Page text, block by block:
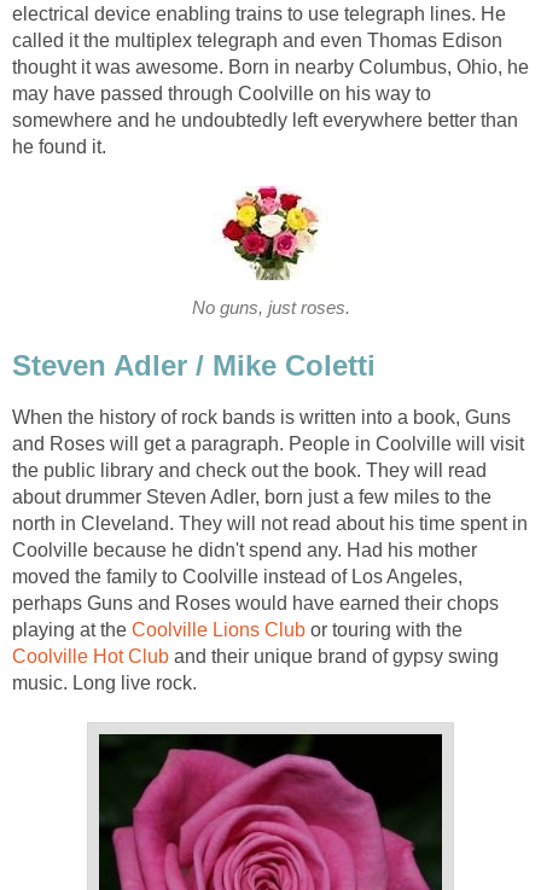
electrical device enabling trains to use telegraph lines. He
called it the multiplex telegraph and even Thomas Edison
thought it was awesome. Born in nearby Columbus, Ohio, he
may have passed through Coolville on his way to
somewhere and he undoubtedly left everywhere better than
he found it.
No guns, just roses.
Steven Adler / Mike Coletti
When the history of rock bands is written into a book, Guns
and Roses will get a paragraph. People in Coolville will visit
the public library and check out the book. They will read
about drummer Steven Adler, born just a few miles to the
north in Cleveland. They will not read about his time spent in
Coolville because he didn't spend any. Had his mother
moved the family to Coolville instead of Los Angeles,
perhaps Guns and Roses would have earned their chops
playing at the Coolville Lions Club or touring with the
Coolville Hot Club and their unique brand of gypsy swing
music. Long live rock.